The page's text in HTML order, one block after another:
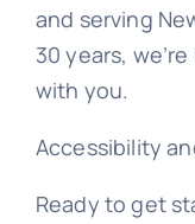
and serving
30 years,
with you.
Accessibility
Ready to get